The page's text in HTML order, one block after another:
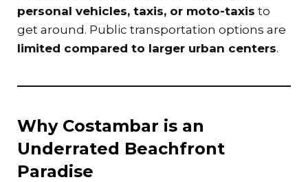
personal vehicles, taxis, or moto-taxis to
get around. Public transportation options are
limited compared to larger urban centers.
Why Costambar is an
Underrated Beachfront
Paradise